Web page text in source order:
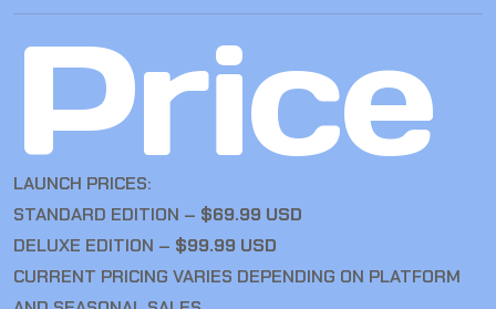
Price
LAUNCH PRICES:
STANDARD EDITION – $69.99 USD
DELUXE EDITION – $99.99 USD
CURRENT PRICING VARIES DEPENDING ON PLATFORM